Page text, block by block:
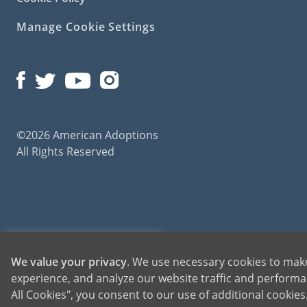
Manage Cookie Settings
©2026 American Adoptions
All Rights Reserved
for adoptions throughout the United States. For more information on American
1-800-ADOPTION
GET STARTED
We value your privacy. We use necessary cookies to
experience, and analyze our website traffic and
All Cookies", you consent to our use of additional